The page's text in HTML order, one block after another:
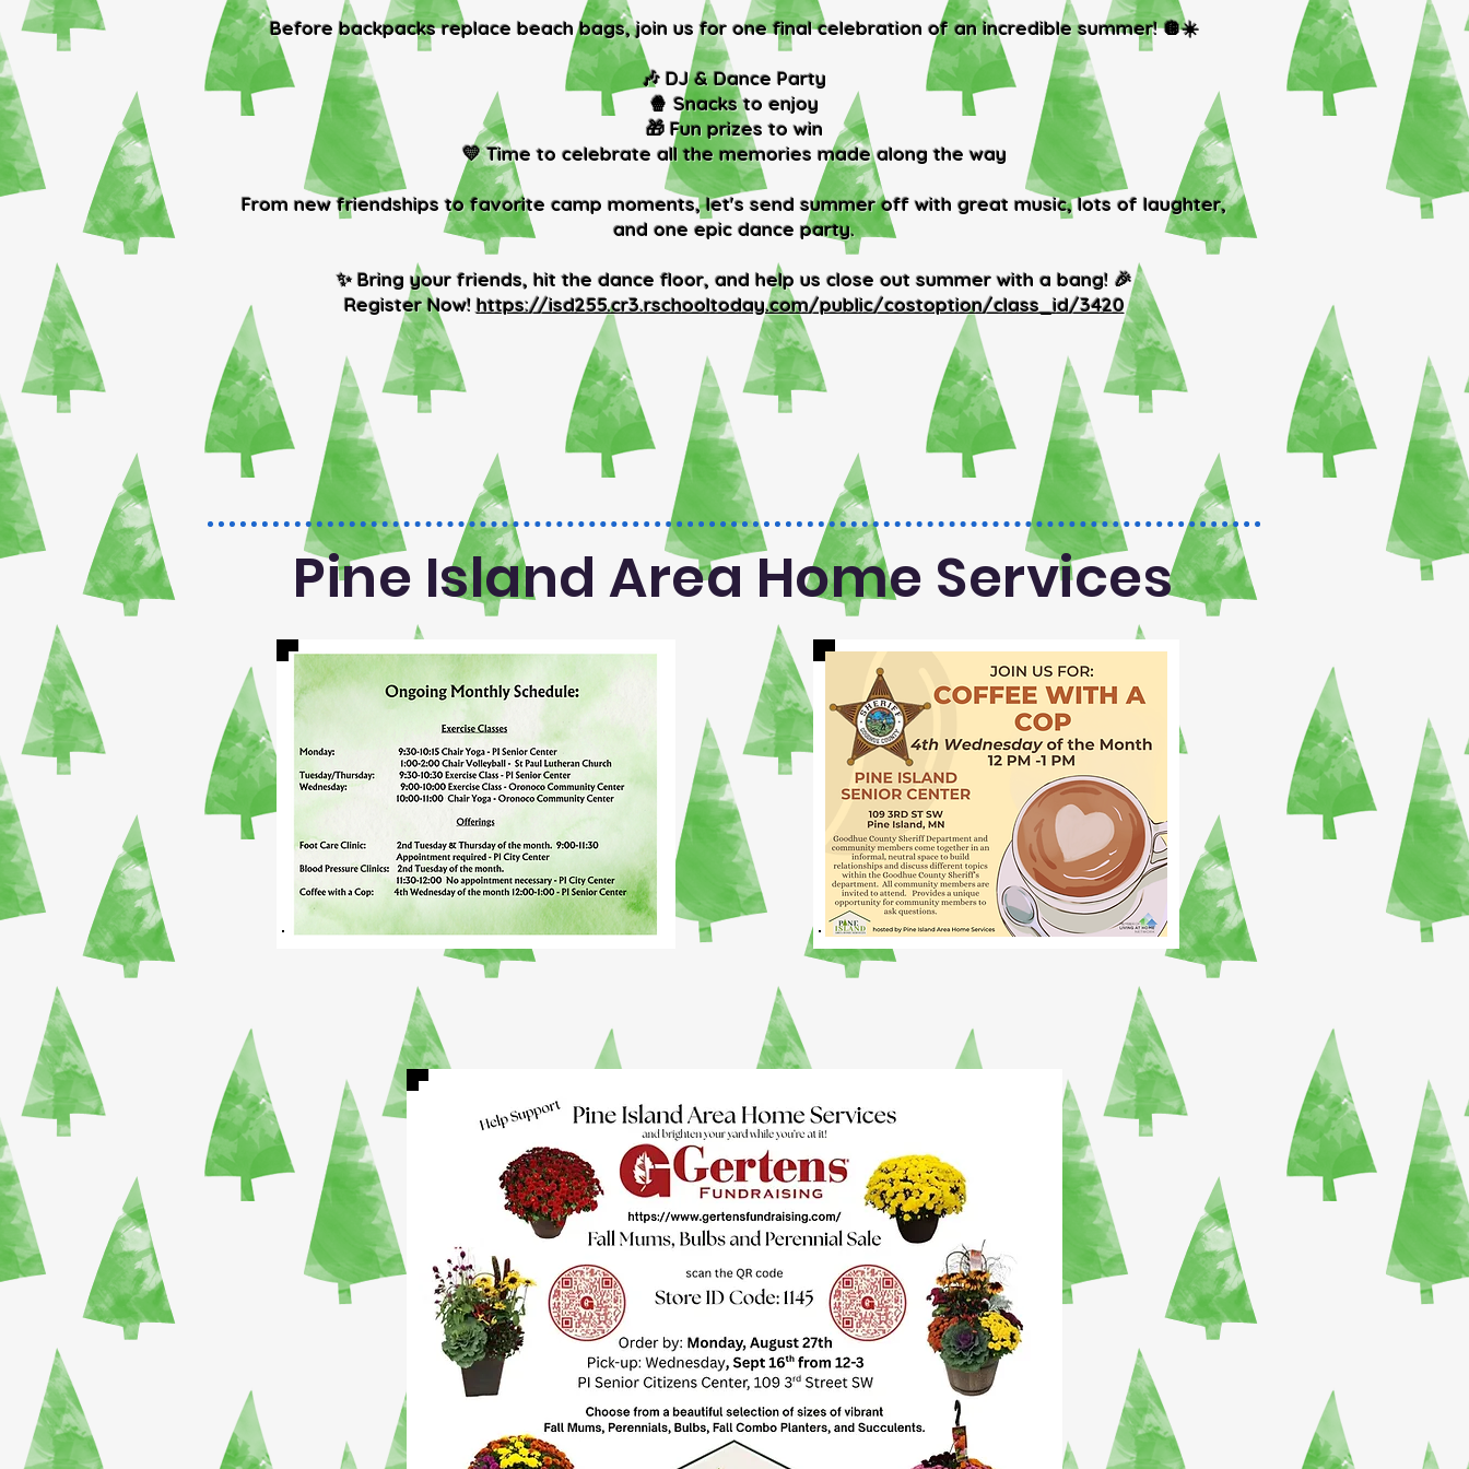
Before backpacks replace beach bags, join us for one final celebration of an incredible summer! 🪩☀️
🎶 DJ & Dance Party
🍿 Snacks to enjoy
🎁 Fun prizes to win
💛 Time to celebrate all the memories made along the way
From new friendships to favorite camp moments, let's send summer off with great music, lots of laughter,
and one epic dance party.
✨ Bring your friends, hit the dance floor, and help us close out summer with a bang! 🎉
Register Now! https://isd255.cr3.rschooltoday.com/public/costoption/class_id/3420
Pine Island Area Home Services